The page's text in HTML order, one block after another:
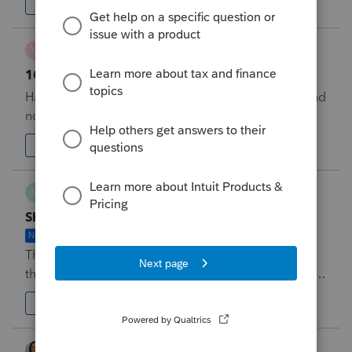
Why?&nbsp; &nbsp;
V
1040NR Add other states
DISCUSSION ONGOING
Have the ability to efile other states with 1040NR and
not just be limited to CA and NY.
4 Forum|Forum|48 minutes ago
K
Katie68780
Shared Allocation on Form 8962 & Efile Errors
NEW
There are multiple instances when we have clients
that are needing to have a shared allocation of their
Marketplace Health Insurance due to&nbsp; multiple
tax families on one Form 1095-A. The most common
situation for our firm is when a taxpayer, mom and
dad, have a child who in the past has been claimed